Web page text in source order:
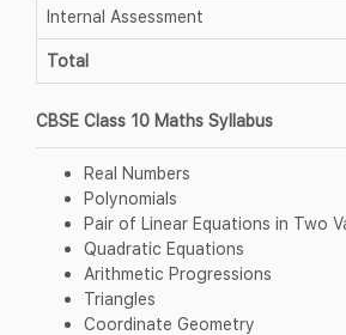
Internal Assessment
Total
CBSE Class 10 Maths Syllabus
Real Numbers
Polynomials
Pair of Linear Equations in Two
Quadratic Equations
Arithmetic Progressions
Triangles
Coordinate Geometry